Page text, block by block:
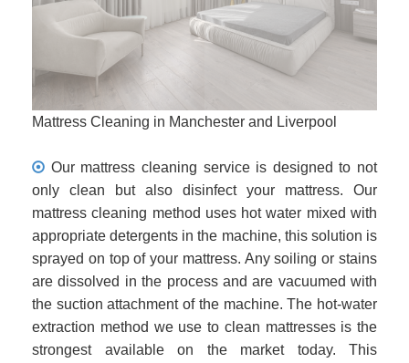
Mattress Cleaning in Manchester and Liverpool
Our mattress cleaning service is designed to not
only clean but also disinfect your mattress. Our
mattress cleaning method uses hot water mixed with
appropriate detergents in the machine, this solution is
sprayed on top of your mattress. Any soiling or stains
are dissolved in the process and are vacuumed with
the suction attachment of the machine. The hot-water
extraction method we use to clean mattresses is the
strongest available on the market today. This